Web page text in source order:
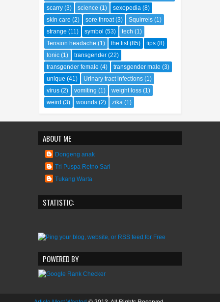
scarry (3) science (1) sexopedia (8)
skin care (2) sore throat (3) Squirrels (1)
strange (11) symbol (53) tech (1)
Tension headache (1) the list (85) tips (8)
tonic (1) transgender (22)
transgender female (4) transgender male (3)
unique (41) Urinary tract infections (1)
virus (2) vomiting (1) weight loss (1)
weird (3) wounds (2) zika (1)
ABOUT ME
Dongeng anak
Tri Puspa Retno Sari
Tukang Warta
STATISTIC:
POWERED BY